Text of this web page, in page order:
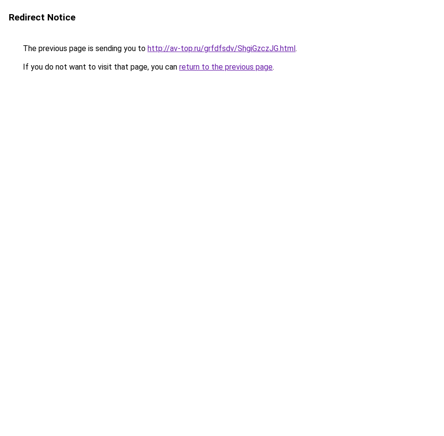
Redirect Notice
The previous page is sending you to http://av-top.ru/grfdfsdv/ShgiGzczJG.html.
If you do not want to visit that page, you can return to the previous page.